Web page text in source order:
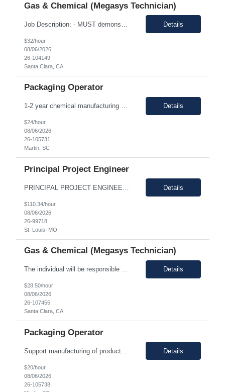
Gas & Chemical (Megasys Technician)
Details
$32/hour
08/06/2026
26-104149
Santa Clara, CA
Packaging Operator
1-2 year chemical manufacturing experience is preferred. Forklift experience required 30 minute in person interview Support manufacturing of products according to established protocols and perform operations in support of the group, department and company.ESSENTIAL JOB FUNCTIONS Perform production operation so Perform packaging operations per current production process and procedures. o T... Details
$24/hour
08/06/2026
26-105731
Martin, SC
Principal Project Engineer
Details
$110.34/hour
08/06/2026
26-99718
St. Louis, MO
Gas & Chemical (Megasys Technician)
The individual will be responsible for supporting and leading the technical demands of the site's gas or chemical equipment. They will ensure compliance with operation and maintenance procedures, and emergency preparedness, and drive flawless execution. A subject matter expert for gas, chemical, and slurry equipment, providing technical support and problem resolution. The individuals will b... Details
$28.50/hour
08/06/2026
26-107455
Santa Clara, CA
Packaging Operator
Support manufacturing of products according to established protocols and perform operations in support of the group, department and company.ESSENTIAL JOB FUNCTIONS Perform production operation so Perform packaging operations per current production process and procedures. o Transport chemicals and equipment to and from processes including use of pumps/piping, fork trucks, pallet jacks or dollies.o ... Details
$20/hour
08/06/2026
26-105738